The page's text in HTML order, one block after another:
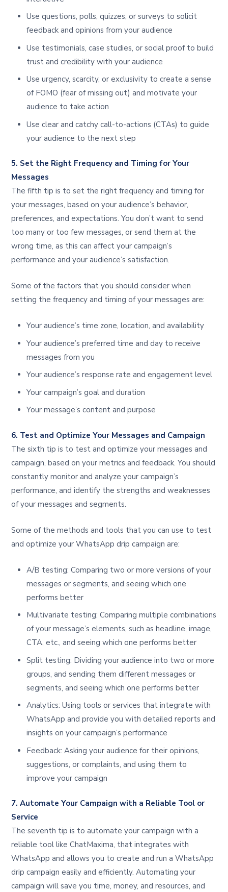
Use questions, polls, quizzes, or surveys to solicit
feedback and opinions from your audience
Use testimonials, case studies, or social proof to build
trust and credibility with your audience
Use urgency, scarcity, or exclusivity to create a sense
of FOMO (fear of missing out) and motivate your
audience to take action
Use clear and catchy call-to-actions (CTAs) to guide
your audience to the next step
5. Set the Right Frequency and Timing for Your
Messages
The fifth tip is to set the right frequency and timing for
your messages, based on your audience’s behavior,
preferences, and expectations. You don’t want to send
too many or too few messages, or send them at the
wrong time, as this can affect your campaign’s
performance and your audience’s satisfaction.
Some of the factors that you should consider when
setting the frequency and timing of your messages are:
Your audience’s time zone, location, and availability
Your audience’s preferred time and day to receive
messages from you
Your audience’s response rate and engagement level
Your campaign’s goal and duration
Your message’s content and purpose
6. Test and Optimize Your Messages and Campaign
The sixth tip is to test and optimize your messages and
campaign, based on your metrics and feedback. You should
constantly monitor and analyze your campaign’s
performance, and identify the strengths and weaknesses
of your messages and segments.
Some of the methods and tools that you can use to test
and optimize your WhatsApp drip campaign are:
A/B testing: Comparing two or more versions of your
messages or segments, and seeing which one
performs better
Multivariate testing: Comparing multiple combinations
of your message’s elements, such as headline, image,
CTA, etc., and seeing which one performs better
Split testing: Dividing your audience into two or more
groups, and sending them different messages or
segments, and seeing which one performs better
Analytics: Using tools or services that integrate with
WhatsApp and provide you with detailed reports and
insights on your campaign’s performance
Feedback: Asking your audience for their opinions,
suggestions, or complaints, and using them to
improve your campaign
7. Automate Your Campaign with a Reliable Tool or
Service
The seventh tip is to automate your campaign with a
reliable tool like ChatMaxima, that integrates with
WhatsApp and allows you to create and run a WhatsApp
drip campaign easily and efficiently. Automating your
campaign will save you time, money, and resources, and